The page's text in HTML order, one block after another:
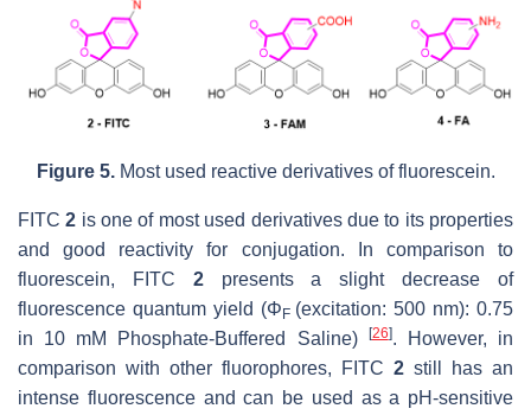
Figure 5. Most used reactive derivatives of fluorescein.
FITC2 is one of most used derivatives due to its properties
and good reactivity for conjugation. In comparison to
fluorescein, FITC 2presents a slight decrease of
fluorescence quantum yield (ΦF (excitation: 500 nm): 0.75
in 10 mM Phosphate-Buffered Saline)
[26]. However, in
comparison with other fluorophores, FITC 2 still has an
intense fluorescence and can be used as a pH-sensitive